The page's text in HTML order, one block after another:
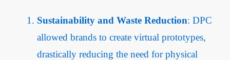
Sustainability and Waste Reduction: DPC
allowed brands to create virtual prototypes,
drastically reducing the need for physical